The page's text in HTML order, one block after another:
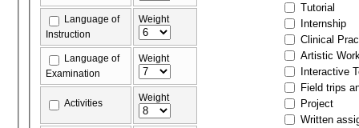
Language of
Instruction
Weight
Language of
Examination
Weight
Activities Weight
Tutorial
Internship
Clinical
Artistic
Interactive
Field trips
Project
Written